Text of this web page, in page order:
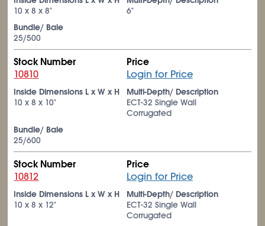
10 x 8 x 8"
6"
Bundle/ Bale
25/500
Stock Number
10810
Price
Login for Price
Inside Dimensions L x W x H
10 x 8 x 10"
Multi-Depth/ Description
ECT-32 Single Wall
Corrugated
Bundle/ Bale
25/600
Stock Number
10812
Price
Login for Price
Inside Dimensions L x W x H
10 x 8 x 12"
Multi-Depth/ Description
ECT-32 Single Wall
Corrugated